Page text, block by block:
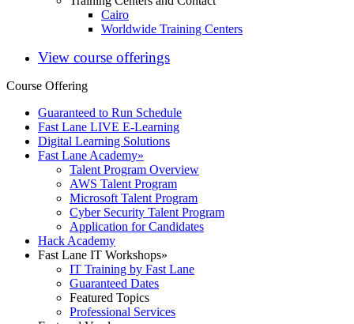
Cairo
Worldwide Training Centers
View course offerings
Course Offering
Guaranteed to Run Schedule
Fast Lane LIVE E-Learning
Digital Learning Solutions
Fast Lane Academy»
Talent Program Overview
AWS Talent Program
Microsoft Talent Program
Cyber Security Talent Program
Application for Candidates
Hack Academy
Fast Lane IT Workshops»
IT Training by Fast Lane
Guaranteed Dates
Featured Topics
Professional Services